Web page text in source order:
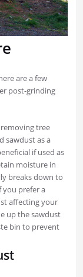
are a few
post-grinding
tree
sawdust as a
if used as
moisture in
breaks down to
prefer a
affecting your
up the sawdust
bin to prevent